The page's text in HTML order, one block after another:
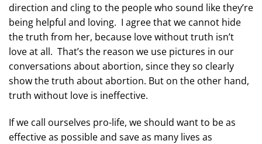
direction and cling to the people who sound like they’re
being helpful and loving. I agree that we cannot hide
the truth from her, because love without truth isn’t
love at all. That’s the reason we use pictures in our
conversations about abortion, since they so clearly
show the truth about abortion. But on the other hand,
truth without love is ineffective.
If we call ourselves pro-life, we should want to be as
effective as possible and save as many lives as